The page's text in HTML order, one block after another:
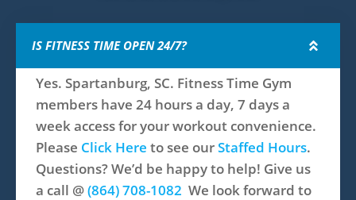
IS FITNESS TIME OPEN 24/7?
Yes. Spartanburg, SC. Fitness Time Gym
members have 24 hours a day, 7 days a
week access for your workout convenience.
Please Click Here to see ourStaffed Hours.
Questions? We’d be happy to help! Give us
a call @(864) 708-1082​ We look forward to